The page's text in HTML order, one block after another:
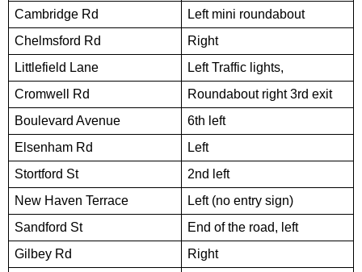
Cambridge Rd
Left mini roundabout
Chelmsford Rd
Right
Littlefield Lane
Left Traffic lights,
Cromwell Rd
Roundabout right 3rd exit
Boulevard Avenue
6th left
Elsenham Rd
Left
Stortford St
2nd left
New Haven Terrace
Left (no entry sign)
Sandford St
End of the road, left
Gilbey Rd
Right